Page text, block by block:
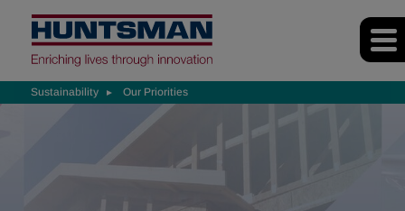
Sustainability Our Priorities